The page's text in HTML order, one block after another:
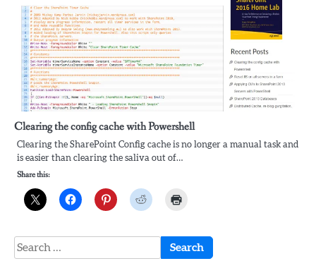
Clearing the config cache with Powershell
Clearing the SharePoint Config cache is no longer a manual task and
is easier than clearing the saliva out of…
Share this:
Search
for: